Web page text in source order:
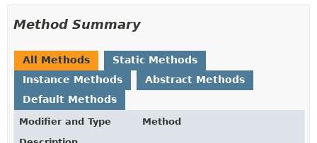
Method Summary
All Methods
Static Methods
Instance Methods
Abstract Methods
Default Methods
Modifier and Type
Method